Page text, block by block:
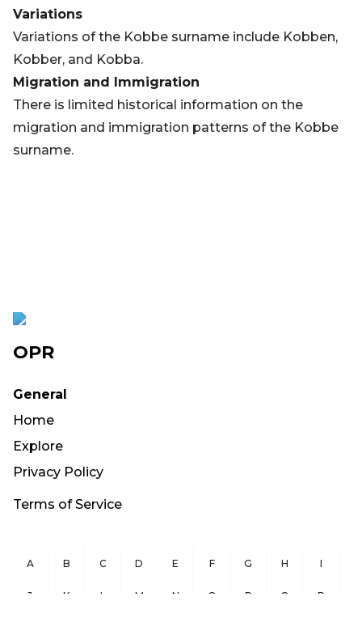
Variations
Variations of the Kobbe surname include Kobben,
Kobber, and Kobba.
Migration and Immigration
There is limited historical information on the
migration and immigration patterns of the Kobbe
surname.
OPR
General
Home
Explore
Privacy Policy
Terms of Service
A B C D E F G H I
J K L M N O P Q R